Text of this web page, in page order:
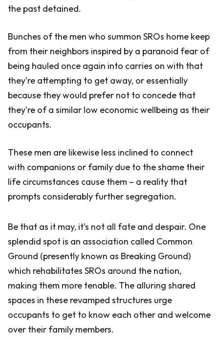
the past detained.
Bunches of the men who summon SROs home keep
from their neighbors inspired by a paranoid fear of
being hauled once again into carries on with that
they're attempting to get away, or essentially
because they would prefer not to concede that
they're of a similar low economic wellbeing as their
occupants.
These men are likewise less inclined to connect
with companions or family due to the shame their
life circumstances cause them – a reality that
prompts considerably further segregation.
Be that as it may, it's not all fate and despair. One
splendid spot is an association called Common
Ground (presently known as Breaking Ground)
which rehabilitates SROs around the nation,
making them more tenable. The alluring shared
spaces in these revamped structures urge
occupants to get to know each other and welcome
over their family members.